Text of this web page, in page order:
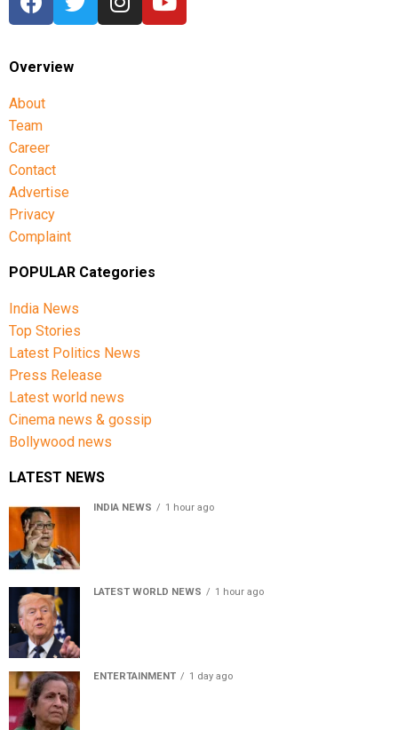
Overview
About
Team
Career
Contact
Advertise
Privacy
Complaint
POPULAR Categories
India News
Top Stories
Latest Politics News
Press Release
Latest world news
Cinema news & gossip
Bollywood news
LATEST NEWS
INDIA NEWS 1 hour ago
LATEST WORLD NEWS 1 hour ago
ENTERTAINMENT 1 day ago